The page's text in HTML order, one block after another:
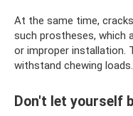
At the same time,
such prostheses, which
or improper installation.
withstand chewing loads.
Don't let yourself